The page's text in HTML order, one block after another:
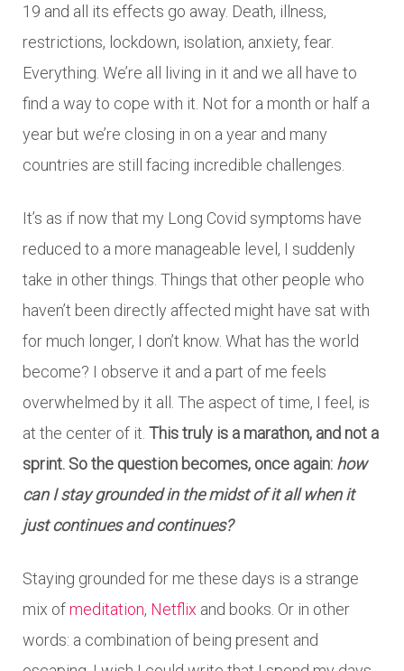
19 and all its effects go away. Death, illness,
restrictions, lockdown, isolation, anxiety, fear.
Everything. We’re all living in it and we all have to
find a way to cope with it. Not for a month or half a
year but we’re closing in on a year and many
countries are still facing incredible challenges.
It’s as if now that my Long Covid symptoms have
reduced to a more manageable level, I suddenly
take in other things. Things that other people who
haven’t been directly affected might have sat with
for much longer, I don’t know. What has the world
become? I observe it and a part of me feels
overwhelmed by it all. The aspect of time, I feel, is
at the center of it. This truly is a marathon, and not a
sprint. So the question becomes, once again: how
can I stay grounded in the midst of it all when it
just continues and continues?
Staying grounded for me these days is a strange
mix ofmeditation, Netflix and books. Or in other
words: a combination of being present and